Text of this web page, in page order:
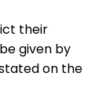
their
given by
on the